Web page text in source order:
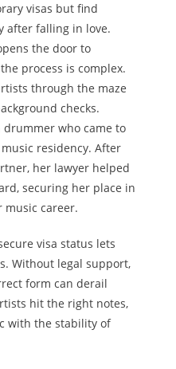
visas but find
after falling in love.
the door to
process is complex.
through the maze
checks.
drummer who came to
residency. After
her lawyer helped
securing her place in
music career.
visa status lets
Without legal support,
form can derail
hit the right notes,
with the stability of